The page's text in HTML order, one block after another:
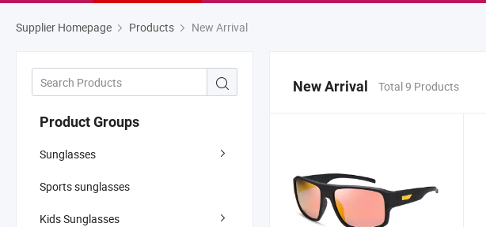
Supplier Homepage Products New Arrival
Product Groups
Sunglasses
Sports sunglasses
Kids Sunglasses
New Arrival Total 9 Products